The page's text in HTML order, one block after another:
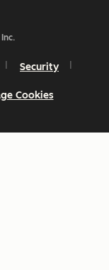
Security
Cookies